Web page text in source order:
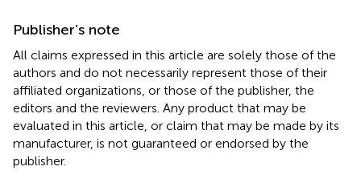
Publisher’s note
All claims expressed in this article are solely those of the
authors and do not necessarily represent those of their
affiliated organizations, or those of the publisher, the
editors and the reviewers. Any product that may be
evaluated in this article, or claim that may be made by its
manufacturer, is not guaranteed or endorsed by the
publisher.